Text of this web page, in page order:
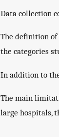
Data collection
The definition of
the categories
In addition to
The main
large hospitals,